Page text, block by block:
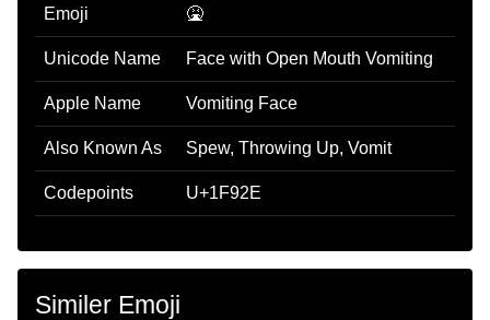
Emoji 🤮
Unicode Name Face with Open Mouth Vomiting
Apple Name Vomiting Face
Also Known As Spew, Throwing Up, Vomit
Codepoints U+1F92E
Similer Emoji